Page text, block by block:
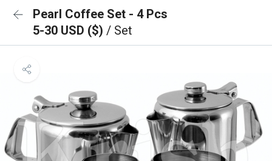
Pearl Coffee Set - 4 Pcs
5-30 USD ($) / Set